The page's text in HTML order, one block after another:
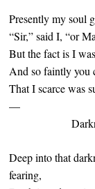
Presently my soul
“Sir,” said I, “or
But the fact is I
And so faintly you
That I scarce was
—
Darkness
Deep into that
fearing,